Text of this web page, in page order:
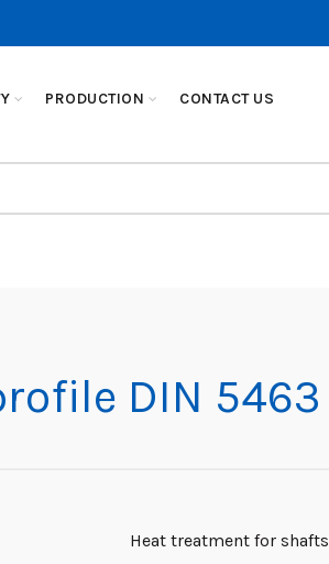
PRODUCTION CONTACT US
DIN 5463
Heat treatment for shafts